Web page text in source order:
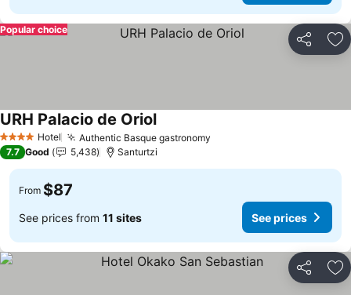
Share
Popular choice
4 Stars Hotel Authentic Basque gastronomy
URH Palacio de Oriol
7.7 Good 5,438 Santurtzi
From $87
See prices from 11 sites See prices
Share